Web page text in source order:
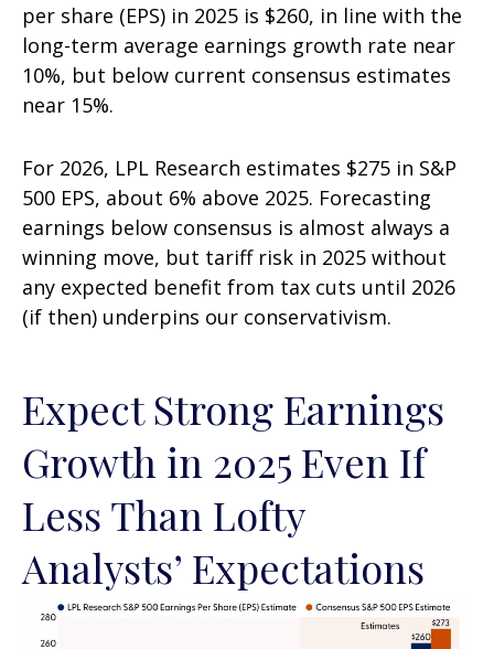
per share (EPS) in 2025 is $260, in line with the
long-term average earnings growth rate near
10%, but below current consensus estimates
near 15%.
For 2026, LPL Research estimates $275 in S&P
500 EPS, about 6% above 2025. Forecasting
earnings below consensus is almost always a
winning move, but tariff risk in 2025 without
any expected benefit from tax cuts until 2026
(if then) underpins our conservativism.
Expect Strong Earnings
Growth in 2025 Even If
Less Than Lofty
Analysts’ Expectations